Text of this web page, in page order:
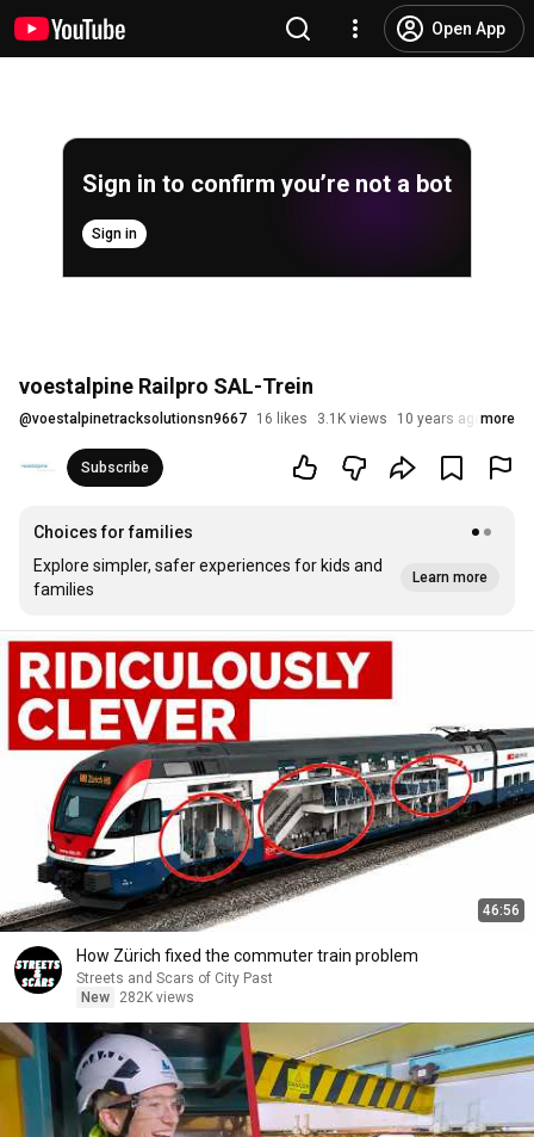
Open App
Sign in to confirm you’re not a bot
Sign in
voestalpine Railpro SAL-Trein
@voestalpinetracksolutionsn9667 16 likes 3.1K views 10 years agomore
Subscribe
Choices for families
Explore simpler, safer experiences for kids and
families
Learn more
46:56
How Zürich fixed the commuter train problem
Streets and Scars of City Past
New
282K views